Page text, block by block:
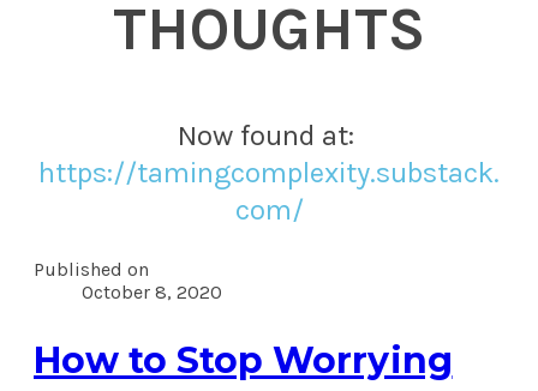
THOUGHTS
Now found at: ​
https://tamingcomplexity.substack.
com/
Published on
October 8, 2020
How to Stop Worrying